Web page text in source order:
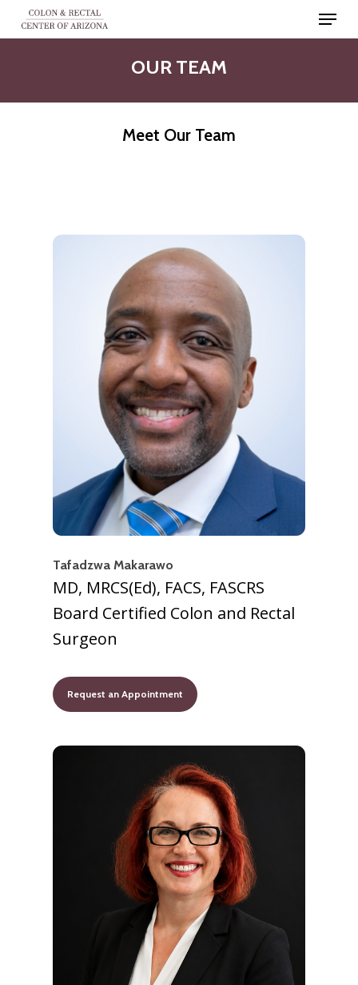
Skip
to
Menu
OUR TEAM
Meet Our Team
Tafadzwa Makarawo
MD, MRCS(Ed), FACS, FASCRS
Board Certified Colon and Rectal
Surgeon
Request an Appointment